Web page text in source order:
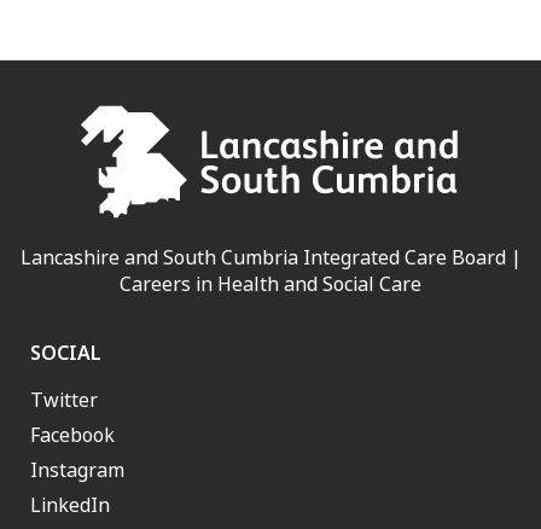
Lancashire and South Cumbria Integrated Care Board |
Careers in Health and Social Care
SOCIAL
Twitter
Facebook
Instagram
LinkedIn